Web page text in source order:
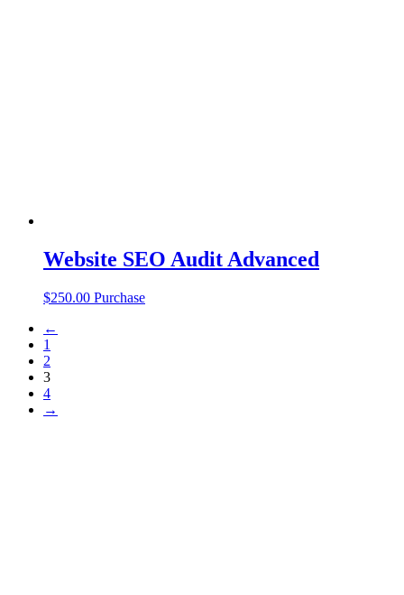
Website SEO Audit Advanced
$250.00 Purchase
←
1
2
3
4
→